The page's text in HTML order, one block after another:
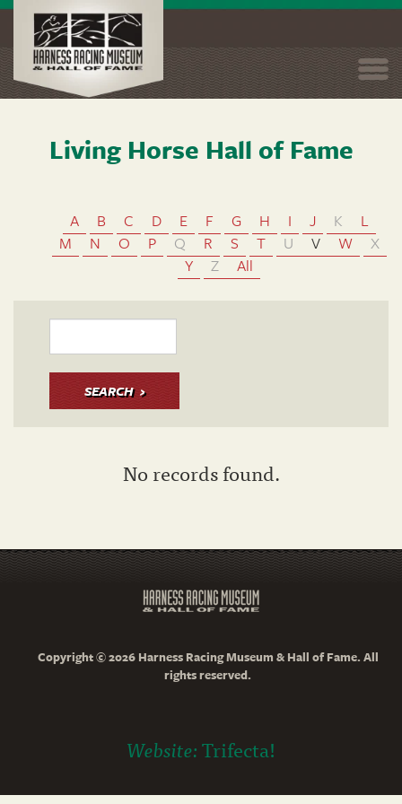
Living Horse Hall of Fame
A B C D E F G H I J K
L
M
N O P Q R S T U V W
X
Y
Z All
SEARCH
No records found.
Copyright © 2026 Harness Racing Museum & Hall of Fame. All
rights reserved.
Website:Trifecta!